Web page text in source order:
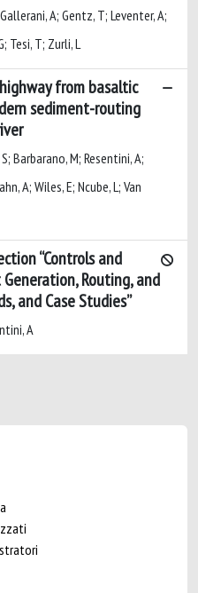
A; Gentz, T; Leventer, A;
Tesi, T; Zurli, L
from basaltic
sediment-routing
Barbarano, M; Resentini, A;
A; Wiles, E; Ncube, L; Van
“Controls and
Routing, and
and Case Studies”
A